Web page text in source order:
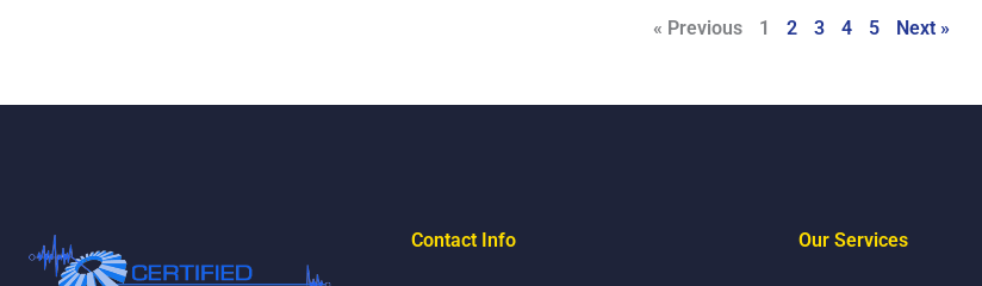
« Previous 1 2 3 4 5 Next »
Contact Info Our Services